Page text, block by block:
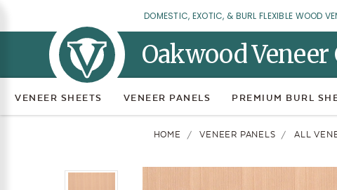
DOMESTIC, EXOTIC, & BURL FLEXIBLE WOOD
Oakwood
VENEER SHEETS VENEER PANELS PREMIUM BURL
HOME VENEER PANELS ALL